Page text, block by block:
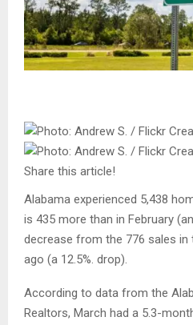
Share this article!
Alabama experienced 5,438
is 435 more than in February
decrease from the 776 sales in
ago (a 12.5%. drop).
According to data from the
Realtors, March had a 5.3-